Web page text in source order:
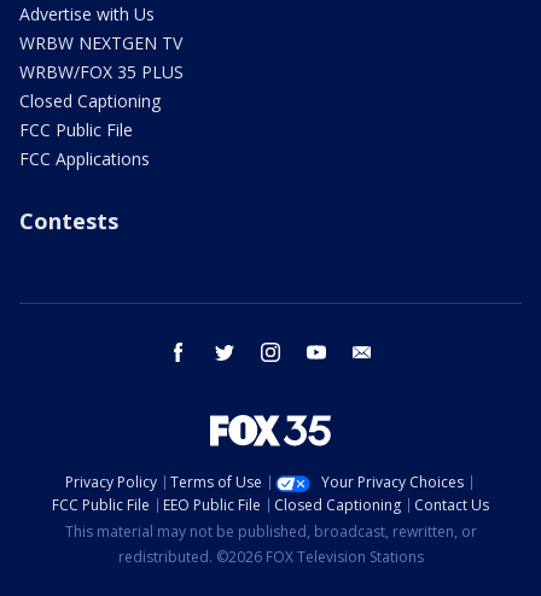
Advertise with Us
WRBW NEXTGEN TV
WRBW/FOX 35 PLUS
Closed Captioning
FCC Public File
FCC Applications
Contests
facebook twitter instagram youtube
Privacy Policy Terms of Use
Your Privacy Choices
FCC Public File
EEO Public File Closed Captioning
Contact Us
This material may not be published, broadcast, rewritten, or
redistributed. ©2026 FOX Television Stations